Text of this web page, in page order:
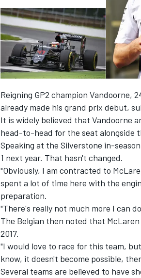
IMSA
Reigning GP2 champion Vandoorne,
already made his grand prix debut,
It is widely believed that Vandoorne
head-to-head for the seat alongside
Speaking at the Silverstone in-
1 next year. That hasn't changed.
"Obviously, I am contracted to
spent a lot of time here with the
preparation.
"There's really not much more I can
The Belgian then noted that
2017.
"I would love to race for this team,
know, it doesn't become possible,
Several teams are believed to have